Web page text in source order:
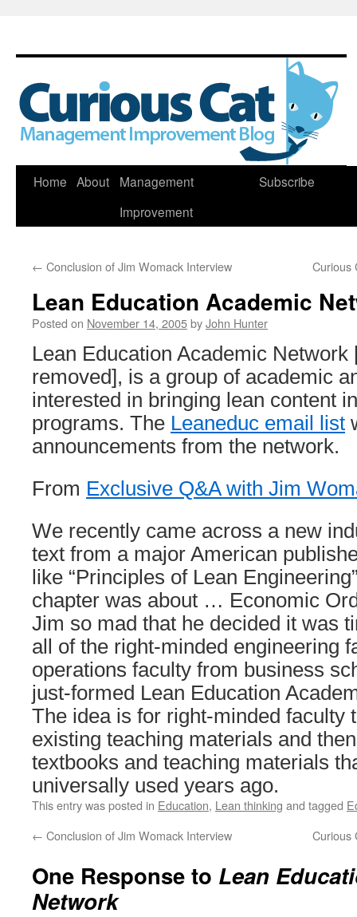
Skip
Home About
Management
Improvement
Subscribe
← Conclusion of Jim Womack Interview Curious
Lean Education Academic
Posted on November 14, 2005byJohn Hunter
Lean Education Academic
removed], is a group of academic
interested in bringing lean content
programs. The Leaneduc email list
announcements from the network.
From Exclusive Q&A with Jim
We recently came across a new
text from a major American
like “Principles of Lean
chapter was about … Economic
Jim so mad that he decided it was
all of the right-minded engineering
operations faculty from business
just-formed Lean Education
The idea is for right-minded faculty
existing teaching materials and
textbooks and teaching materials
universally used years ago.
This entry was posted in Education, Lean thinking and tagged
← Conclusion of Jim Womack Interview Curious
One Response to Lean
Network